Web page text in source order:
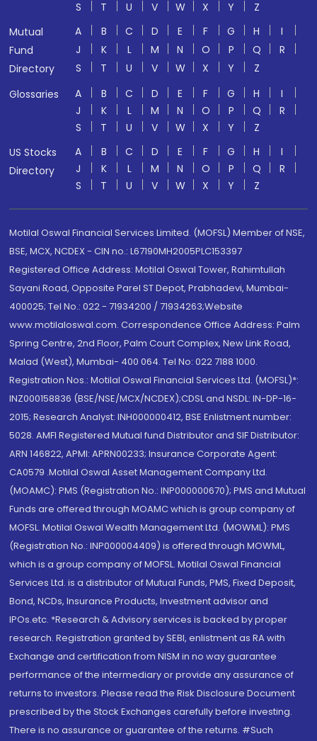
S T U V W X Y
Z
Mutual
Fund
Directory
A B C D E F G H
I
J
K L M N O P Q
R
S
T U V W X Y
Z
Glossaries
A B C D E F G H
I
J
K L M N O P Q
R
S
T U V W X Y
Z
US Stocks
Directory
A B C D E F G H
I
J
K L M N O P Q
R
S
T U V W X Y Z
Motilal Oswal Financial Services Limited. (MOFSL) Member of NSE,
BSE, MCX, NCDEX - CIN no.: L67190MH2005PLC153397
Registered Office Address: Motilal Oswal Tower, Rahimtullah
Sayani Road, Opposite Parel ST Depot, Prabhadevi, Mumbai-
400025; Tel No.: 022 - 71934200 / 71934263;Website
www.motilaloswal.com. Correspondence Office Address: Palm
Spring Centre, 2nd Floor, Palm Court Complex, New Link Road,
Malad (West), Mumbai- 400 064. Tel No: 022 7188 1000.
Registration Nos.: Motilal Oswal Financial Services Ltd. (MOFSL)*:
INZ000158836 (BSE/NSE/MCX/NCDEX);CDSL and NSDL: IN-DP-16-
2015; Research Analyst: INH000000412, BSE Enlistment number:
5028. AMFI Registered Mutual fund Distributor and SIF Distributor:
ARN 146822, APMI: APRN00233; Insurance Corporate Agent:
CA0579 .Motilal Oswal Asset Management Company Ltd.
(MOAMC): PMS (Registration No.: INP000000670); PMS and Mutual
Funds are offered through MOAMC which is group company of
MOFSL. Motilal Oswal Wealth Management Ltd. (MOWML): PMS
(Registration No.: INP000004409) is offered through MOWML,
which is a group company of MOFSL. Motilal Oswal Financial
Services Ltd. is a distributor of Mutual Funds, PMS, Fixed Deposit,
Bond, NCDs, Insurance Products, Investment advisor and
IPOs.etc. *Research & Advisory services is backed by proper
research. Registration granted by SEBI, enlistment as RA with
Exchange and certification from NISM in no way guarantee
performance of the intermediary or provide any assurance of
returns to investors. Please read the Risk Disclosure Document
prescribed by the Stock Exchanges carefully before investing.
There is no assurance or guarantee of the returns. #Such